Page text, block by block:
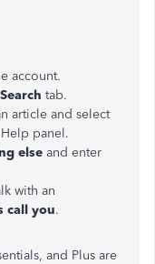
account.
Search tab.
article and select
panel.
else and enter
with an
call you.
and Plus are